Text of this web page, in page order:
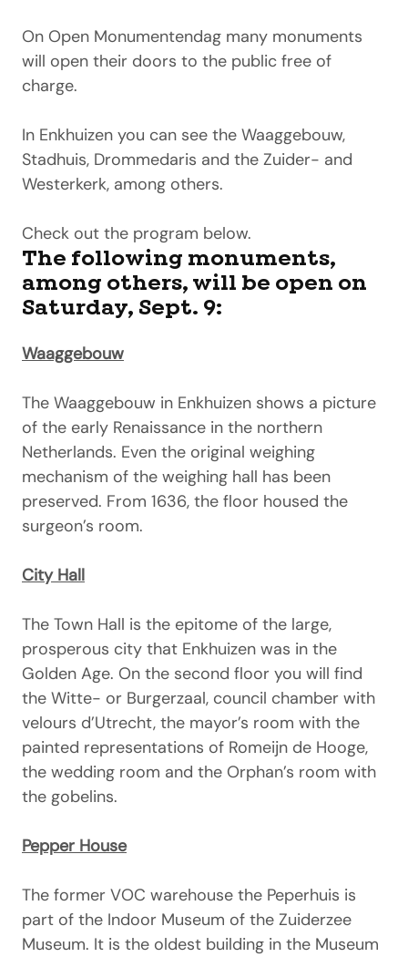
On Open Monumentendag many monuments
will open their doors to the public free of
charge.
In Enkhuizen you can see the Waaggebouw,
Stadhuis, Drommedaris and the Zuider- and
Westerkerk, among others.
Check out the program below.
The following monuments,
among others, will be open on
Saturday, Sept. 9:
Waaggebouw
The Waaggebouw in Enkhuizen shows a picture
of the early Renaissance in the northern
Netherlands. Even the original weighing
mechanism of the weighing hall has been
preserved. From 1636, the floor housed the
surgeon’s room.
City Hall
The Town Hall is the epitome of the large,
prosperous city that Enkhuizen was in the
Golden Age. On the second floor you will find
the Witte- or Burgerzaal, council chamber with
velours d’Utrecht, the mayor’s room with the
painted representations of Romeijn de Hooge,
the wedding room and the Orphan’s room with
the gobelins.
Pepper House
The former VOC warehouse the Peperhuis is
part of the Indoor Museum of the Zuiderzee
Museum. It is the oldest building in the Museum